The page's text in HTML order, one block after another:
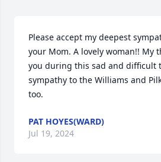
Please accept my deepest
your Mom. A lovely woman!! My
you during this sad and difficult
sympathy to the Williams and
too.
PAT HOYES(WARD)
Jul 19, 2024